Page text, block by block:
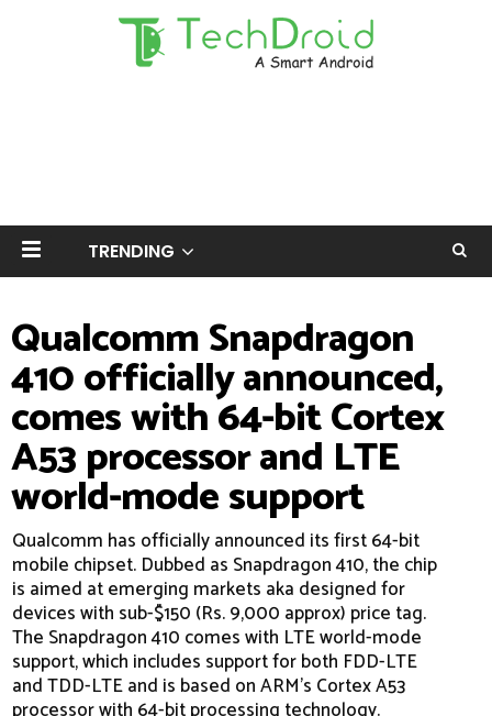
TRENDING
Qualcomm Snapdragon
410 officially announced,
comes with 64-bit Cortex
A53 processor and LTE
world-mode support
Qualcomm has officially announced its first 64-bit
mobile chipset. Dubbed as Snapdragon 410, the chip
is aimed at emerging markets aka designed for
devices with sub-$150 (Rs. 9,000 approx) price tag.
The Snapdragon 410 comes with LTE world-mode
support, which includes support for both FDD-LTE
and TDD-LTE and is based on ARM's Cortex A53